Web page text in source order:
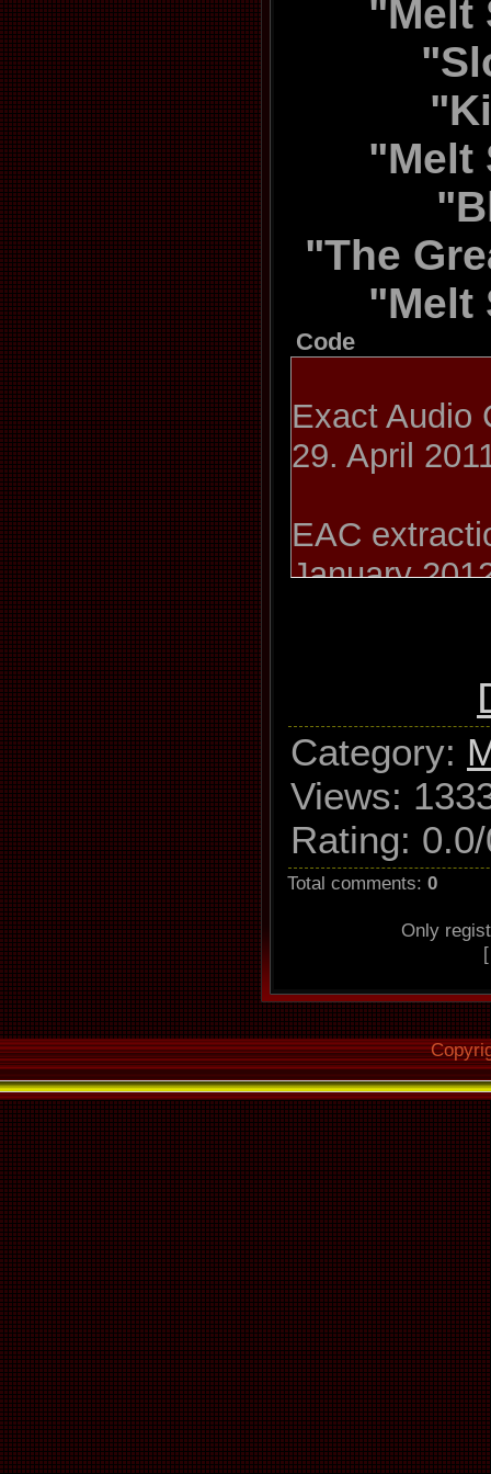
"Melt
"Melt
"The
"Melt
Code
Exact Audio
29. April
EAC
January
Revolution
Used drive :
Read
Utilize
Defeat
Make use
Read
102
Overread
Out :
Fill up
silence : Yes
Delete
blocks : No
Null
Category:
Views:
Rating: 0.0/
Total comments: 0
Only